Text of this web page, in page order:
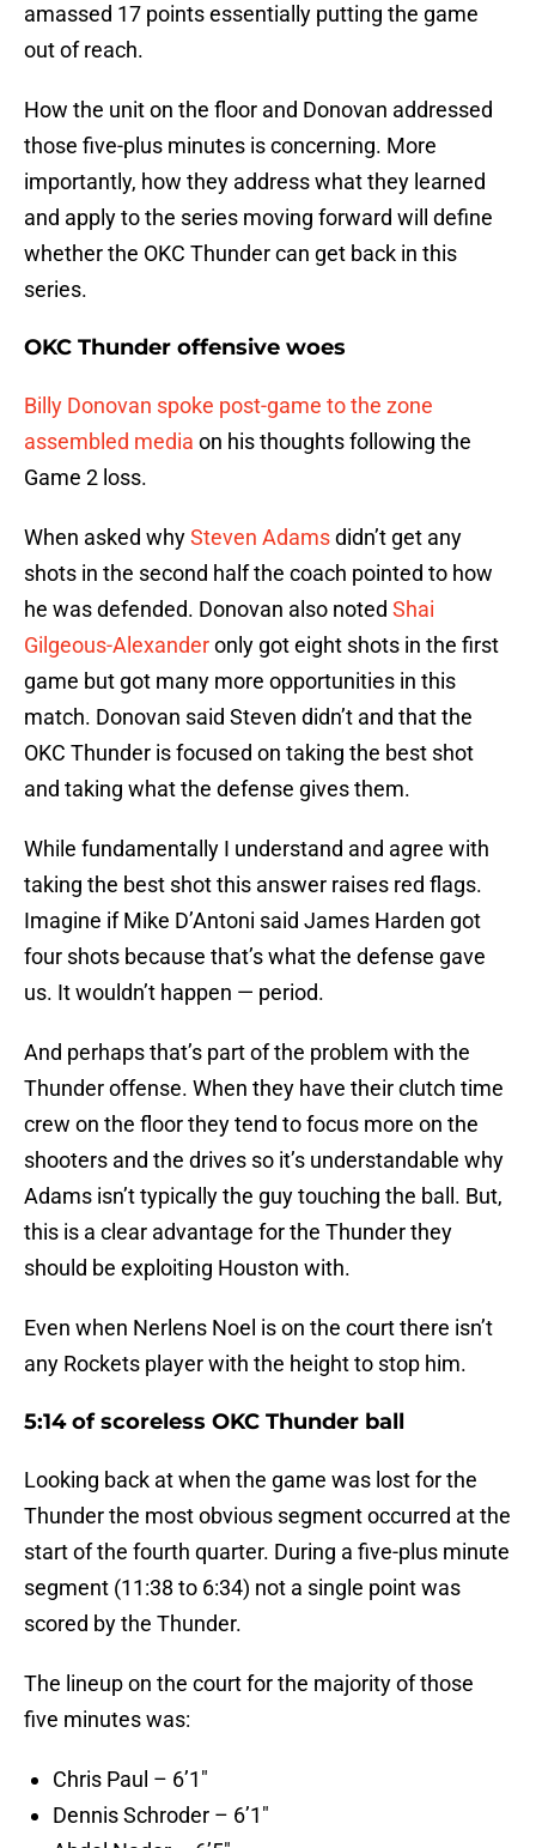
amassed 17 points essentially putting the game
out of reach.
How the unit on the floor and Donovan addressed
those five-plus minutes is concerning. More
importantly, how they address what they learned
and apply to the series moving forward will define
whether the OKC Thunder can get back in this
series.
OKC Thunder offensive woes
Billy Donovan spoke post-game to the zone
assembled media on his thoughts following the
Game 2 loss.
When asked whySteven Adamsdidn’t get any
shots in the second half the coach pointed to how
he was defended. Donovan also noted Shai
Gilgeous-Alexanderonly got eight shots in the first
game but got many more opportunities in this
match. Donovan said Steven didn’t and that the
OKC Thunder is focused on taking the best shot
and taking what the defense gives them.
While fundamentally I understand and agree with
taking the best shot this answer raises red flags.
Imagine if Mike D’Antoni said James Harden got
four shots because that’s what the defense gave
us. It wouldn’t happen — period.
And perhaps that’s part of the problem with the
Thunder offense. When they have their clutch time
crew on the floor they tend to focus more on the
shooters and the drives so it’s understandable why
Adams isn’t typically the guy touching the ball. But,
this is a clear advantage for the Thunder they
should be exploiting Houston with.
Even when Nerlens Noel is on the court there isn’t
any Rockets player with the height to stop him.
5:14 of scoreless OKC Thunder ball
Looking back at when the game was lost for the
Thunder the most obvious segment occurred at the
start of the fourth quarter. During a five-plus minute
segment (11:38 to 6:34) not a single point was
scored by the Thunder.
The lineup on the court for the majority of those
five minutes was:
Chris Paul – 6’1″
Dennis Schroder – 6’1″